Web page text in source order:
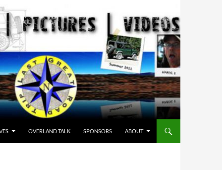
OVERLAND TALK SPONSORS ABOUT